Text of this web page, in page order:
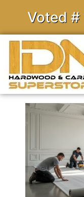
Voted #